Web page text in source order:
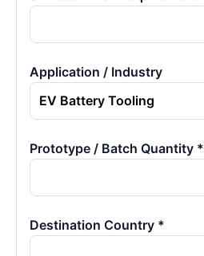
Application / Industry
Prototype / Batch Quantity *
Destination Country *